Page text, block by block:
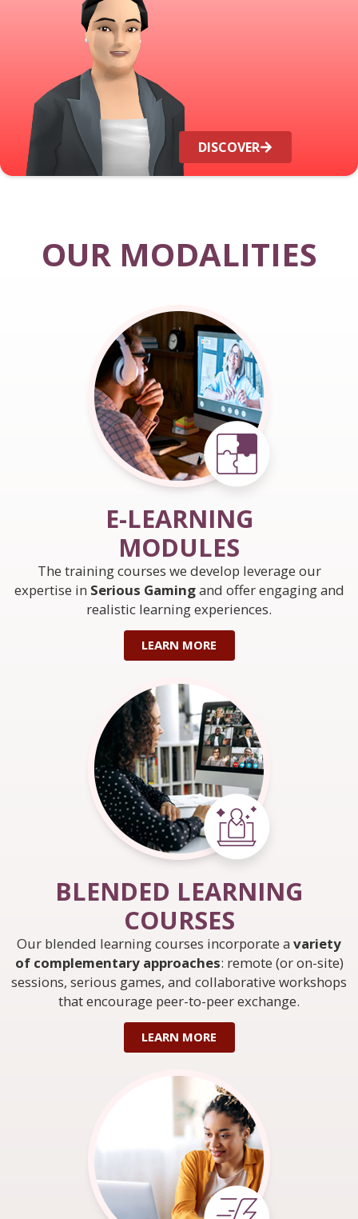
DISCOVER
OUR MODALITIES
E-LEARNING
MODULES
The training courses we develop leverage our
expertise in Serious Gamingand offer engaging and
realistic learning experiences.
LEARN MORE
BLENDED LEARNING
COURSES
Our blended learning courses incorporate a variety
of complementary approaches: remote (or on-site)
sessions, serious games, and collaborative workshops
that encourage peer-to-peer exchange.
LEARN MORE